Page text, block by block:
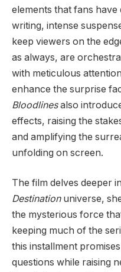
elements that fans
writing, intense
keep viewers on the
as always, are
with meticulous
enhance the surprise
Bloodlinesalso
effects, raising the
and amplifying the
unfolding on screen.
The film delves deeper
Destinationuniverse,
the mysterious force
keeping much of the
this installment
questions while raising